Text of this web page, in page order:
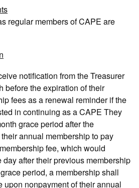
regular members of CAPE are
notification from the Treasurer
before the expiration of their
fees as a renewal reminder if the
in continuing as a CAPE They
grace period after the
annual membership to pay
fee, which would
day after their previous membership
period, a membership shall
upon nonpayment of their annual